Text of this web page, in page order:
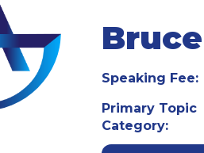
Speaking Fee:
Primary Topic
Category: